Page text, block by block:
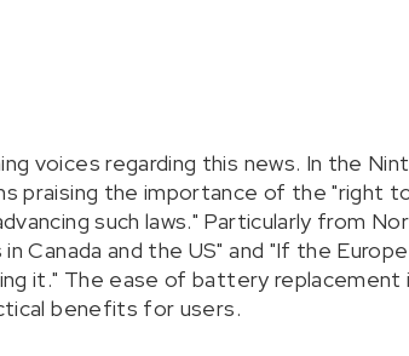
voices regarding this news. In the
praising the importance of the "right
such laws." Particularly from
Canada and the US" and "If the
it." The ease of battery replacement
benefits for users.